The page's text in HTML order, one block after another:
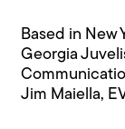
Based in New
Georgia
Jim Maiella,